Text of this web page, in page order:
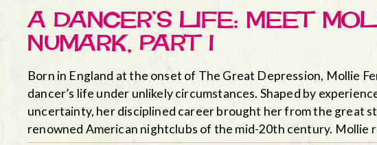
A DANCER’S LIFE: MEET
NUMARK, PART I
Born in England at the onset of The Great Depression, Mollie
dancer’s life under unlikely circumstances. Shaped by
uncertainty, her disciplined career brought her from the great
renowned American nightclubs of the mid-20th century. Mollie